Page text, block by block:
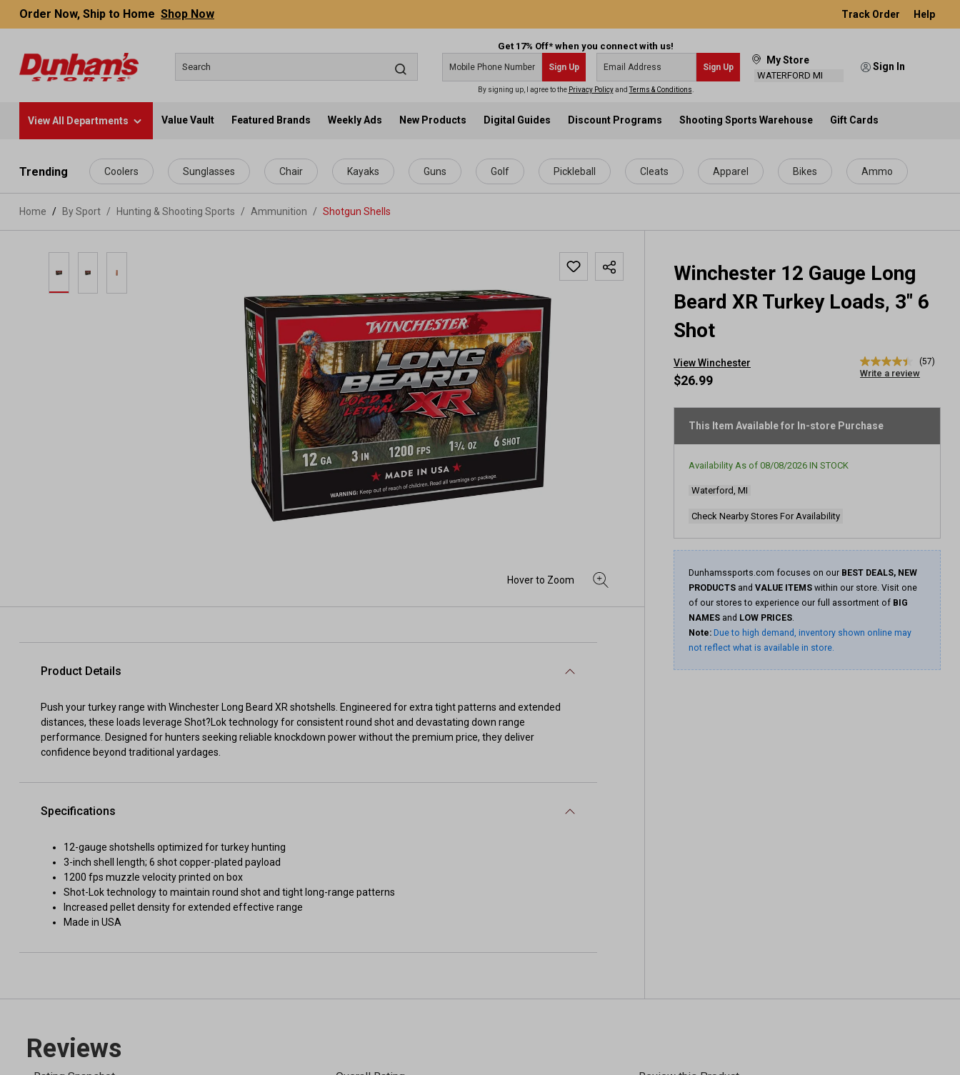
content
Order Now, Ship to Home Shop Now Track Order Help
Get 17% Off* when you connect with us!
Sign Up Sign Up
By signing up, I agree to the Privacy PolicyandTerms & Conditions
My Store
WATERFORD MI
Sign In
View All Departments Value Vault Featured Brands Weekly Ads New Products Digital Guides Discount Programs Shooting Sports Warehouse Gift Cards
Trending Coolers Sunglasses Chair Kayaks Guns Golf Pickleball Cleats Apparel Bikes Ammo
Home By Sport / Hunting & Shooting Sports / Ammunition / Shotgun Shells
Winchester 12 Gauge Long
Beard XR Turkey Loads, 3" 6
Shot
View Winchester
4.4
out
stars,
average
value.
(57)
Write a review
$26.99
This Item Available for In-store Purchase
Availability As of 08/08/2026 IN STOCK
Waterford, MI
Check Nearby Stores For Availability
Dunhamssports.com focuses on our BEST DEALS, NEW
PRODUCTS and VALUE ITEMS within our store. Visit one
of our stores to experience our full assortment of BIG
NAMES and LOW PRICES.
Note: Due to high demand, inventory shown online may
not reflect what is available in store.
Product Details
Push your turkey range with Winchester Long Beard XR shotshells. Engineered for extra tight patterns and extended
distances, these loads leverage Shot?Lok technology for consistent round shot and devastating down range
performance. Designed for hunters seeking reliable knockdown power without the premium price, they deliver
confidence beyond traditional yardages.
Specifications
12-gauge shotshells optimized for turkey hunting
3-inch shell length; 6 shot copper-plated payload
1200 fps muzzle velocity printed on box
Shot-Lok technology to maintain round shot and tight long-range patterns
Increased pellet density for extended effective range
Made in USA